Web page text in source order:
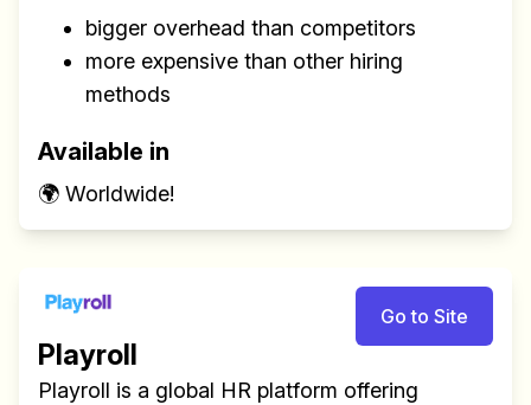
bigger overhead than competitors
more expensive than other hiring
methods
Available in
🌍 Worldwide!
Go to Site
Playroll
Playroll is a global HR platform offering